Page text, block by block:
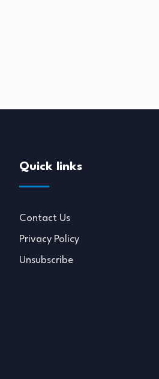
Quick links
Contact Us
Privacy Policy
Unsubscribe